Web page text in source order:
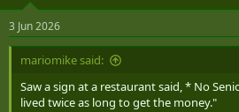
s
:
3 Jun 2026
mariomike said:
Saw a sign at a restaurant said, * No
lived twice as long to get the money."